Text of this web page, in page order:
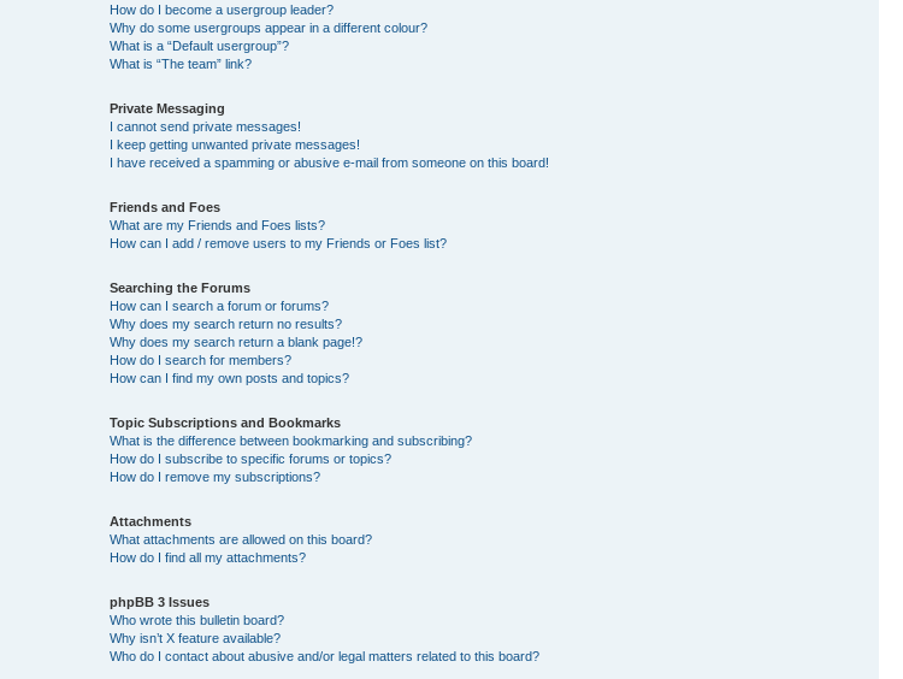
How do I become a usergroup leader?
Why do some usergroups appear in a different colour?
What is a “Default usergroup”?
What is “The team” link?
Private Messaging
I cannot send private messages!
I keep getting unwanted private messages!
I have received a spamming or abusive e-mail from someone on this board!
Friends and Foes
What are my Friends and Foes lists?
How can I add / remove users to my Friends or Foes list?
Searching the Forums
How can I search a forum or forums?
Why does my search return no results?
Why does my search return a blank page!?
How do I search for members?
How can I find my own posts and topics?
Topic Subscriptions and Bookmarks
What is the difference between bookmarking and subscribing?
How do I subscribe to specific forums or topics?
How do I remove my subscriptions?
Attachments
What attachments are allowed on this board?
How do I find all my attachments?
phpBB 3 Issues
Who wrote this bulletin board?
Why isn’t X feature available?
Who do I contact about abusive and/or legal matters related to this board?